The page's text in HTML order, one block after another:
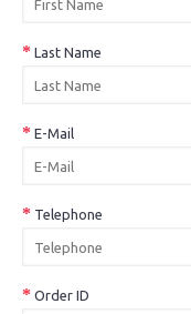
Last Name
E-Mail
Telephone
Order ID